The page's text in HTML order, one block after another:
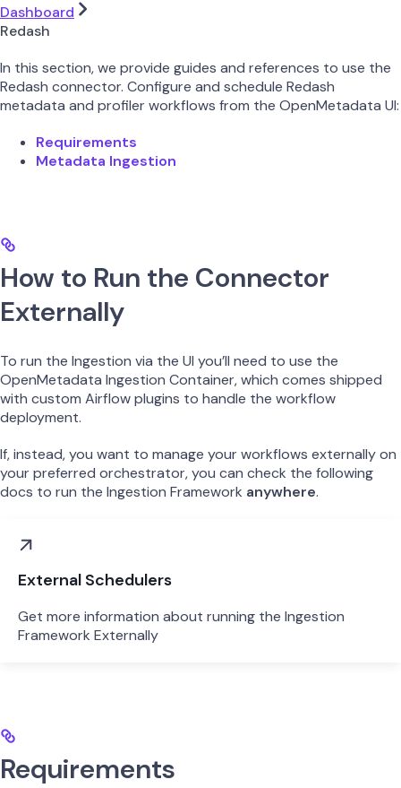
Dashboard
Redash
In this section, we provide guides and references to use the
Redash connector. Configure and schedule Redash
metadata and profiler workflows from the OpenMetadata UI:
Requirements
Metadata Ingestion
How to Run the Connector
Externally
To run the Ingestion via the UI you’ll need to use the
OpenMetadata Ingestion Container, which comes shipped
with custom Airflow plugins to handle the workflow
deployment.
If, instead, you want to manage your workflows externally on
your preferred orchestrator, you can check the following
docs to run the Ingestion Framework anywhere.
External Schedulers
Get more information about running the Ingestion
Framework Externally
Requirements